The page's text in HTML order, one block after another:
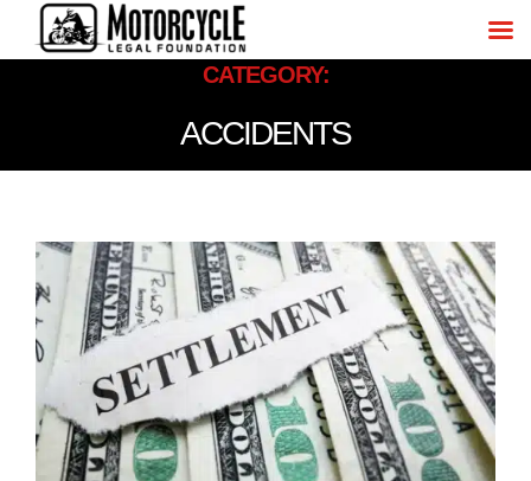
CATEGORY:
ACCIDENTS